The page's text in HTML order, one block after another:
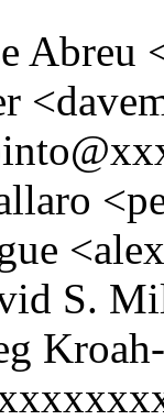
S.